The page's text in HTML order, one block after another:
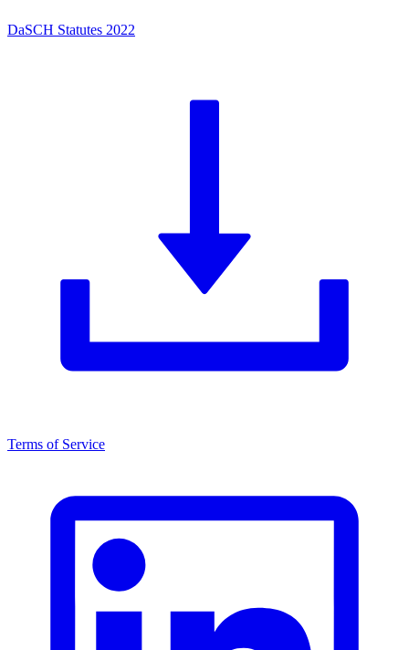
DaSCH Statutes 2022
Terms of Service